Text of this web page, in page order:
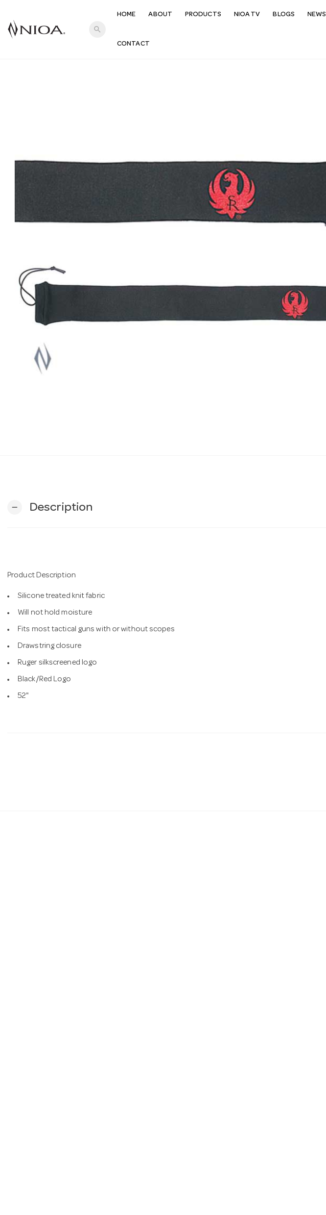
search
HOME ABOUT PRODUCTS NIOA TV BLOGS NEWS
CONTACT
remove Description
Product Description
Silicone treated knit fabric
Will not hold moisture
Fits most tactical guns with or without scopes
Drawstring closure
Ruger silkscreened logo
Black/Red Logo
52"